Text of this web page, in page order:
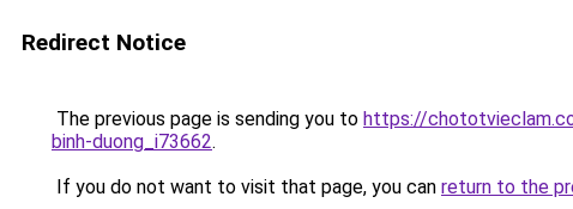
Redirect Notice
The previous page is sending you to https://
binh-duong_i73662.
If you do not want to visit that page, you can return to the